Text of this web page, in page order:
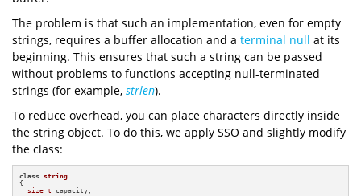
The problem is that such an implementation, even for empty
strings, requires a buffer allocation and a terminal null at its
beginning. This ensures that such a string can be passed
without problems to functions accepting null-terminated
strings (for example, strlen).
To reduce overhead, you can place characters directly inside
the string object. To do this, we apply SSO and slightly modify
the class:
class
string
{
size_t capacity;